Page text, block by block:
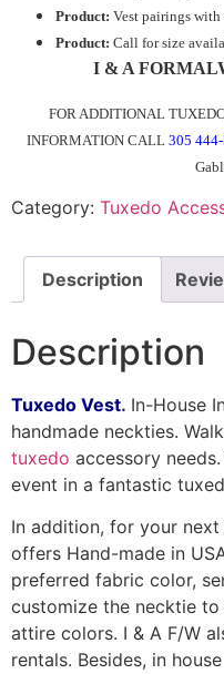
Product: Vest pairings
Product: Call for size
I & A
FOR ADDITIONAL
INFORMATION CALL 305 444-
Category: Tuxedo
Description
Description
Tuxedo Vest. In-House
handmade neckties.
tuxedo accessory
event in a fantastic
In addition, for your
offers Hand-made in
preferred fabric color,
customize the necktie
attire colors. I & A F/W
rentals. Besides, in